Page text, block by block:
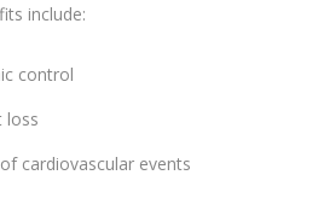
include:
control
loss
cardiovascular events